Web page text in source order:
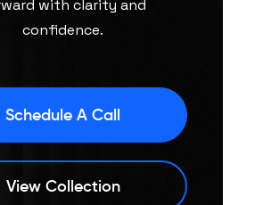
with clarity and
confidence.
Schedule A Call
View Collection